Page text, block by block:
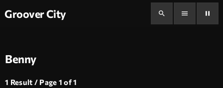
Groover City search menu pause
Benny
1 Result / Page 1 of 1